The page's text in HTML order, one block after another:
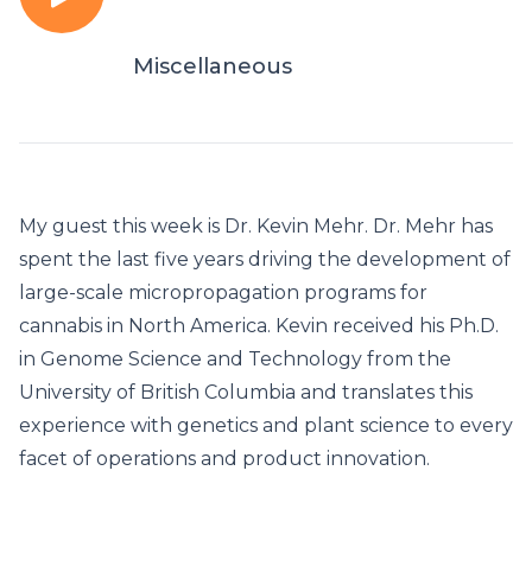
Miscellaneous
My guest this week is Dr. Kevin Mehr. Dr. Mehr has
spent the last five years driving the development of
large-scale micropropagation programs for
cannabis in North America. Kevin received his Ph.D.
in Genome Science and Technology from the
University of British Columbia and translates this
experience with genetics and plant science to every
facet of operations and product innovation.